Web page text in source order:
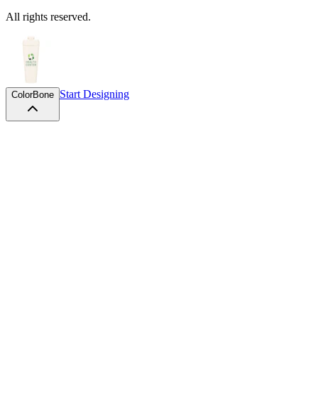
All rights reserved.
ColorBone Start Designing